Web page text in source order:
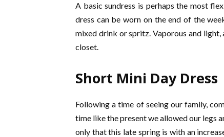
A basic sundress is perhaps the most
dress can be worn on the end of the
mixed drink or spritz. Vaporous and
closet.
Short Mini Day Dress
Following a time of seeing our family,
time like the present we allowed our legs
only that this late spring is with an